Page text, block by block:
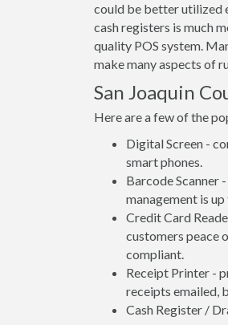
could be better utilized
cash registers is much
quality POS system.
make many aspects of
San Joaquin
Here are a few of the
Digital Screen -
smart phones.
Barcode Scanner
management is
Credit Card
customers peace
compliant.
Receipt Printer -
receipts emailed,
Cash Register /